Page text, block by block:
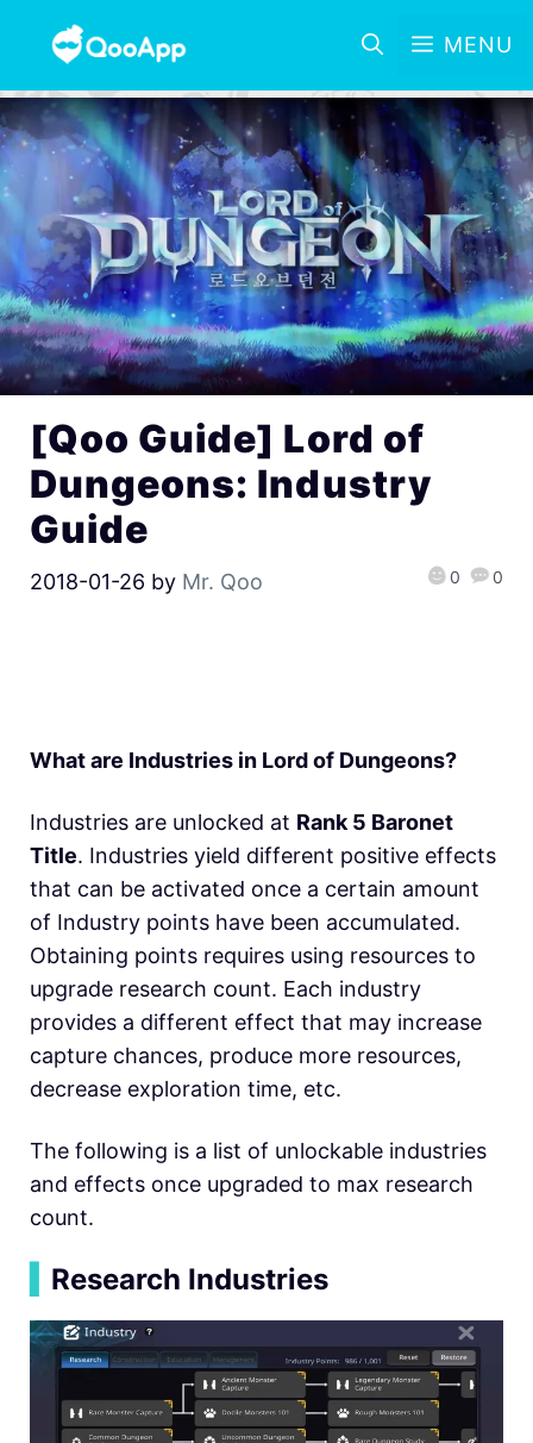
MENU
[Qoo Guide] Lord of
Dungeons: Industry
Guide
2018-01-26 by Mr. Qoo 0 0
What are Industries in Lord of Dungeons?
Industries are unlocked at Rank 5 Baronet
Title. Industries yield different positive effects
that can be activated once a certain amount
of Industry points have been accumulated.
Obtaining points requires using resources to
upgrade research count. Each industry
provides a different effect that may increase
capture chances, produce more resources,
decrease exploration time, etc.
The following is a list of unlockable industries
and effects once upgraded to max research
count.
Research Industries